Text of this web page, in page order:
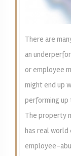
There are
an
or employee
might end up
performing
The property
has real world
employee-